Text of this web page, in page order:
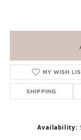
MY WISH
SHIPPING
Availability: